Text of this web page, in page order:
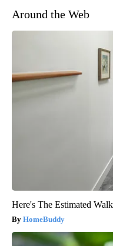
Around the Web
Here's The Estimated
HomeBuddy